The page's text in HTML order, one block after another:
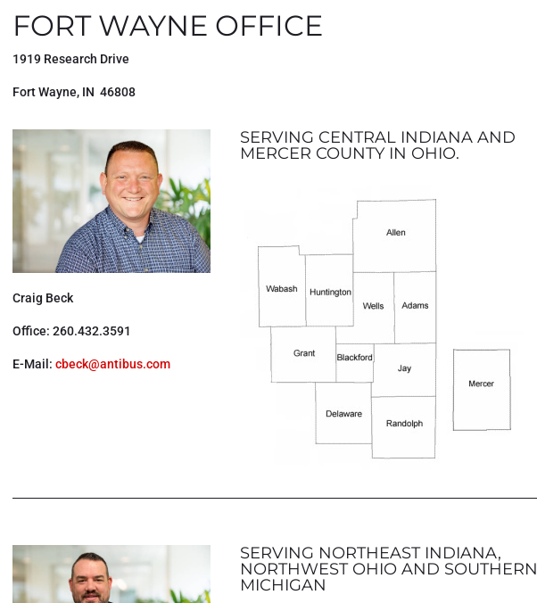
FORT WAYNE OFFICE
1919 Research Drive
Fort Wayne, IN 46808
Craig Beck
Office: 260.432.3591
E-Mail:cbeck@antibus.com
SERVING CENTRAL INDIANA AND
MERCER COUNTY IN OHIO.
SERVING NORTHEAST INDIANA,
NORTHWEST OHIO AND SOUTHERN
MICHIGAN